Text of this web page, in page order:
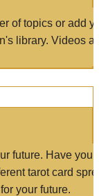
of topics or add
library. Videos
future. Have
tarot card
your future.